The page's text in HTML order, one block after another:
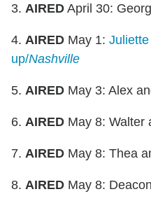
3. AIRED April 30:
4. AIRED May 1:
up/Nashville
5. AIRED May 3: Alex
6. AIRED May 8: Walter
7. AIRED May 8: Thea
8. AIRED May 8: